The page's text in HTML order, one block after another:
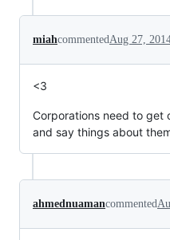
miahcommentedAug 27,
<3
Corporations need to get
and say things about
ahmednuamancommented